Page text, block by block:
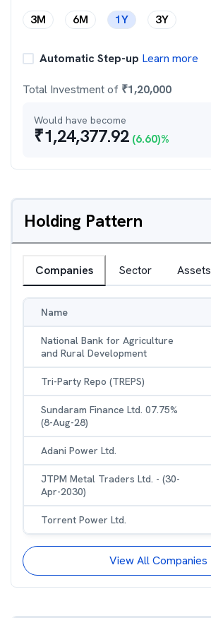
3M
6M 1Y 3Y
Automatic Step-up Learn more
Total Investment of ₹1,20,000
Would have become
₹1,24,377.92 (6.60)%
Holding Pattern
Companies Sector Assets
Name
National Bank for Agriculture
and Rural Development
Tri-Party Repo (TREPS)
Sundaram Finance Ltd. 07.75%
(8-Aug-28)
Adani Power Ltd.
JTPM Metal Traders Ltd. - (30-
Apr-2030)
Torrent Power Ltd.
View All Companies